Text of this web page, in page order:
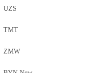
UZS
TMT
ZMW